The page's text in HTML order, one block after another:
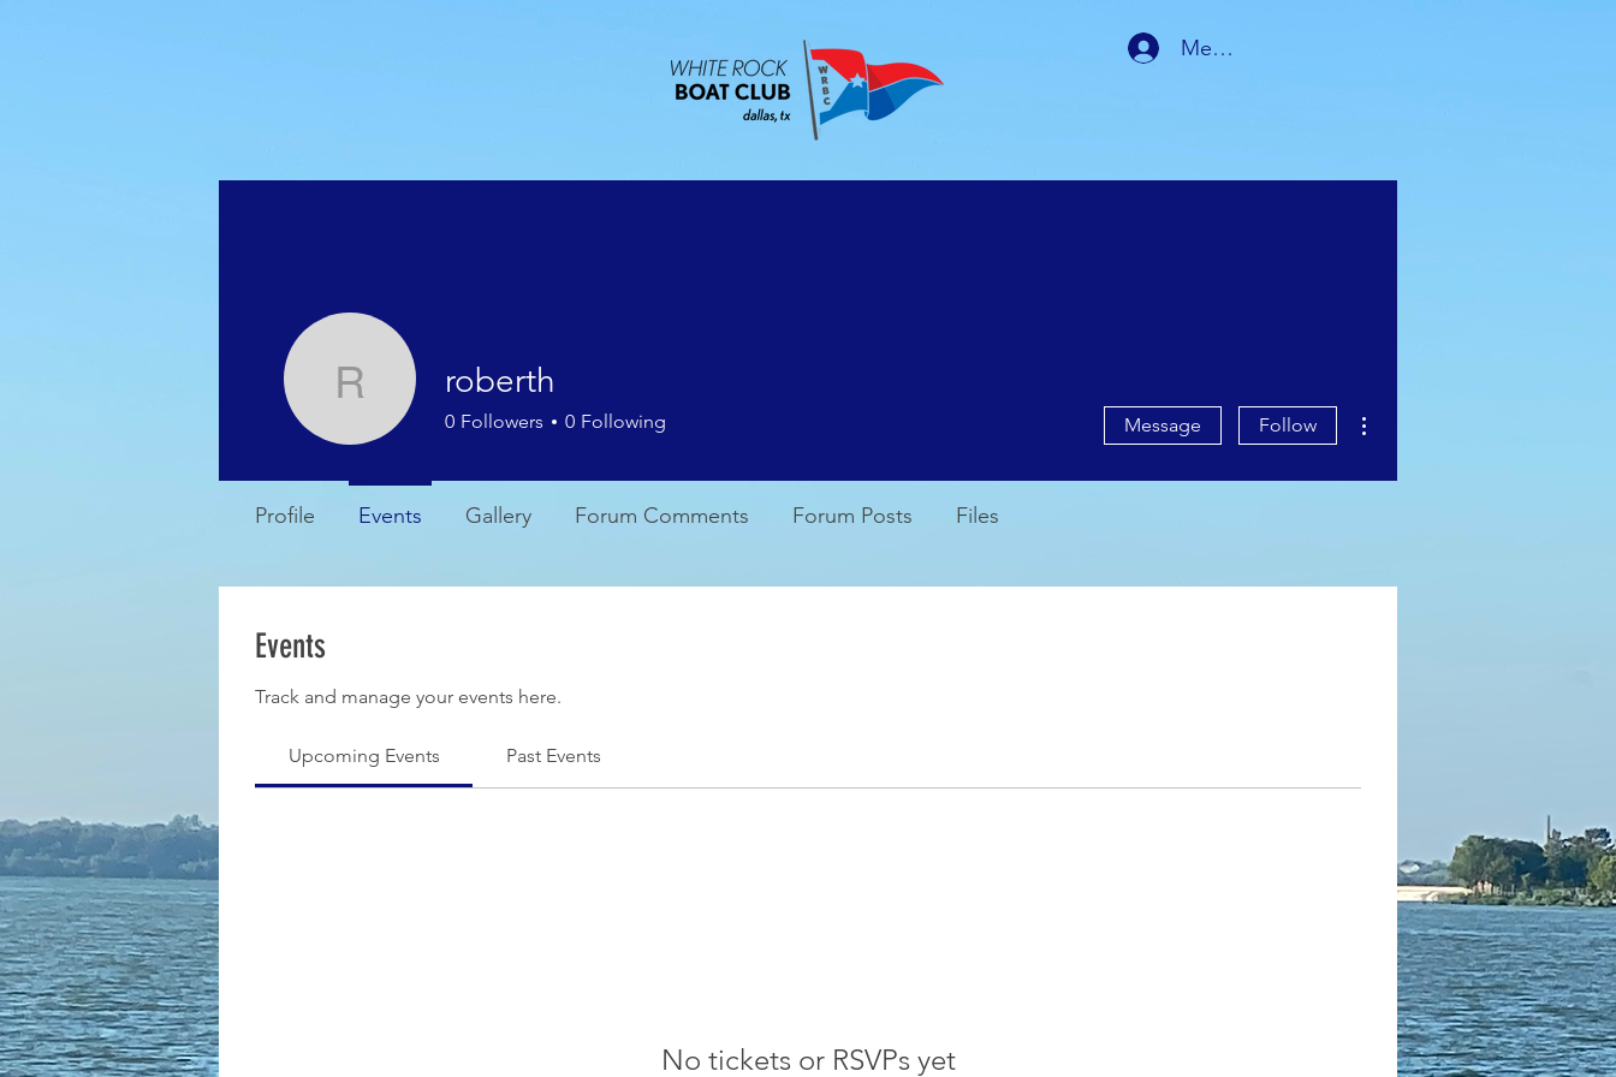
Member Login
Events
Track and manage your events here.
Upcoming Events Past Events
No tickets or RSVPs yet
roberthroberth
0 Followers 0 Following Message Follow
Profile Events Gallery Forum Comments Forum Posts Files